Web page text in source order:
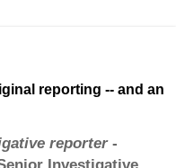
reporting -- and an
reporter-